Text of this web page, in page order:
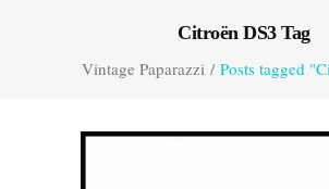
Citroën DS3 Tag
Vintage Paparazzi / Posts tagged